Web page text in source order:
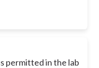
permitted in the lab